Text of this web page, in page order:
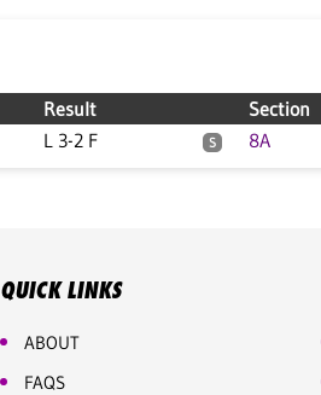
Result Section
L 3-2 F S 8A
QUICK LINKS
ABOUT
FAQS